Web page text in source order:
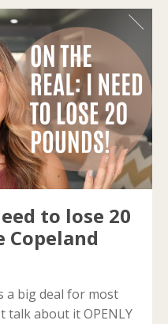
to lose 20
Copeland
a big deal for most
talk about it OPENLY